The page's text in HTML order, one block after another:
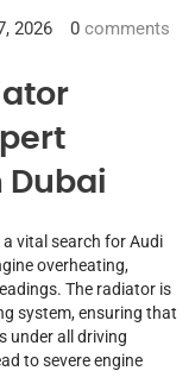
2026 0 comments
Dubai
a vital search for Audi
overheating,
The radiator is
system, ensuring that
under all driving
to severe engine